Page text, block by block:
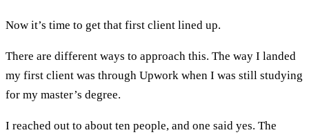
Now it’s time to get that first client lined up.
There are different ways to approach this. The way I landed
my first client was through Upwork when I was still studying
for my master’s degree.
I reached out to about ten people, and one said yes. The